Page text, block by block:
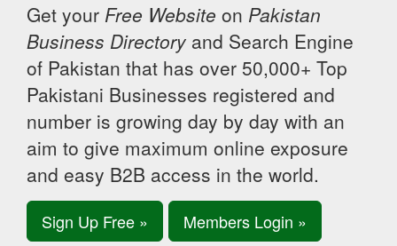
Get your Free Website on Pakistan
Business Directory and Search Engine
of Pakistan that has over 50,000+ Top
Pakistani Businesses registered and
number is growing day by day with an
aim to give maximum online exposure
and easy B2B access in the world.
Sign Up Free » Members Login »